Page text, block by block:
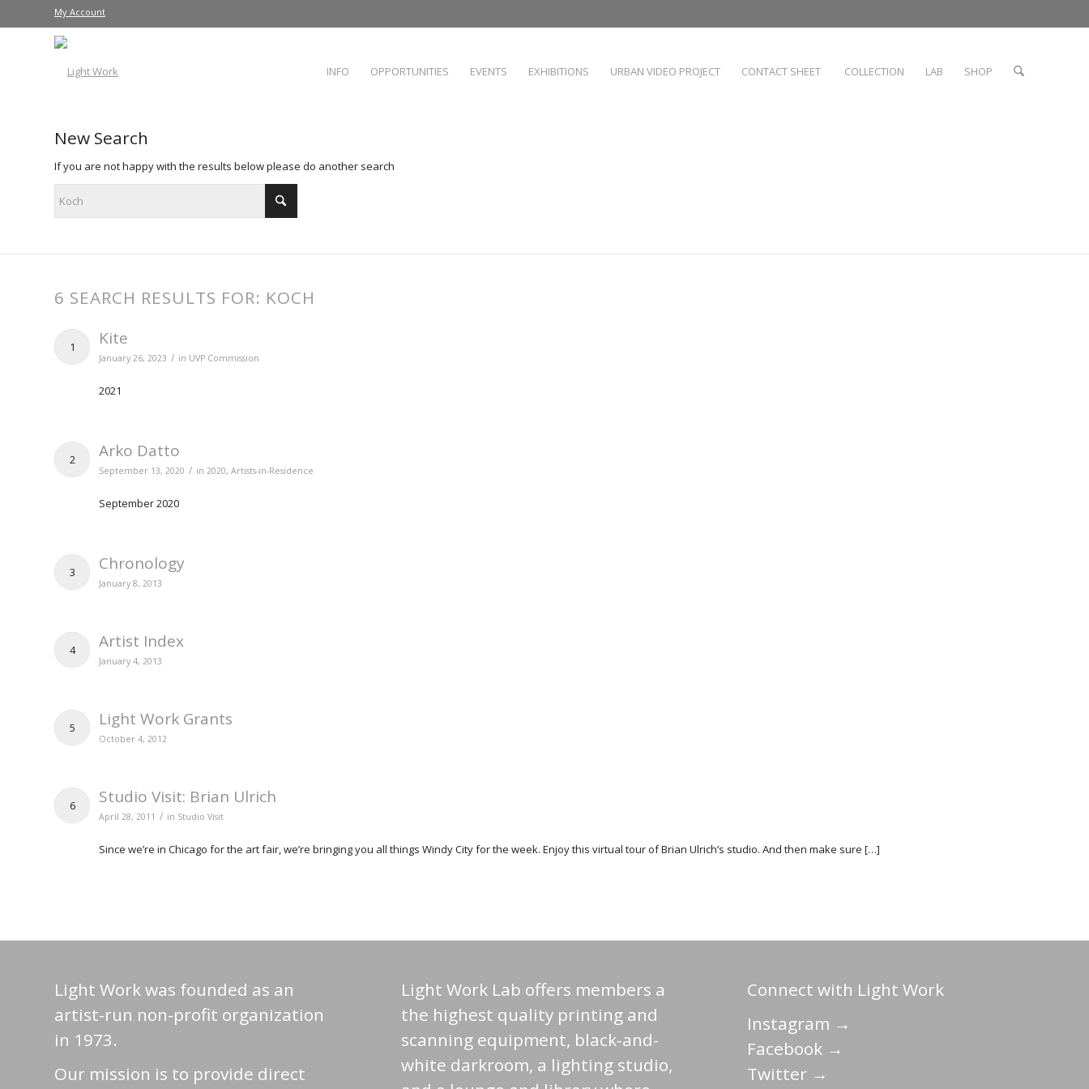
My Account
INFO OPPORTUNITIES EVENTS EXHIBITIONS URBAN VIDEO PROJECT CONTACT SHEET COLLECTION LAB SHOP
New Search
If you are not happy with the results below please do another search
6 SEARCH RESULTS FOR: KOCH
1 Kite
January 26, 2023 / in UVP Commission
2021
2 Arko Datto
September 13, 2020 / in 2020, Artists-in-Residence
September 2020
3 Chronology
January 8, 2013
4 Artist Index
January 4, 2013
5 Light Work Grants
October 4, 2012
6 Studio Visit: Brian Ulrich
April 28, 2011 / in Studio Visit
Since we’re in Chicago for the art fair, we’re bringing you all things Windy City for the week. Enjoy this virtual tour of Brian Ulrich’s studio. And then make sure […]
Light Work was founded as an
artist-run non-profit organization
in 1973.
Our mission is to provide direct
Light Work Lab offers members a
the highest quality printing and
scanning equipment, black-and-
white darkroom, a lighting studio,
Connect with Light Work
Instagram →
Facebook →
Twitter →